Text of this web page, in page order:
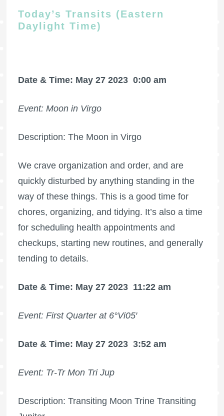
Today’s Transits (Eastern
Daylight Time)
Date & Time: May 27 2023 0:00 am
Event: Moon in Virgo
Description: The Moon in Virgo
We crave organization and order, and are
quickly disturbed by anything standing in the
way of these things. This is a good time for
chores, organizing, and tidying. It’s also a time
for scheduling health appointments and
checkups, starting new routines, and generally
tending to details.
Date & Time: May 27 2023 11:22 am
Event: First Quarter at 6°Vi05′
Date & Time: May 27 2023 3:52 am
Event: Tr-Tr Mon Tri Jup
Description: Transiting Moon Trine Transiting